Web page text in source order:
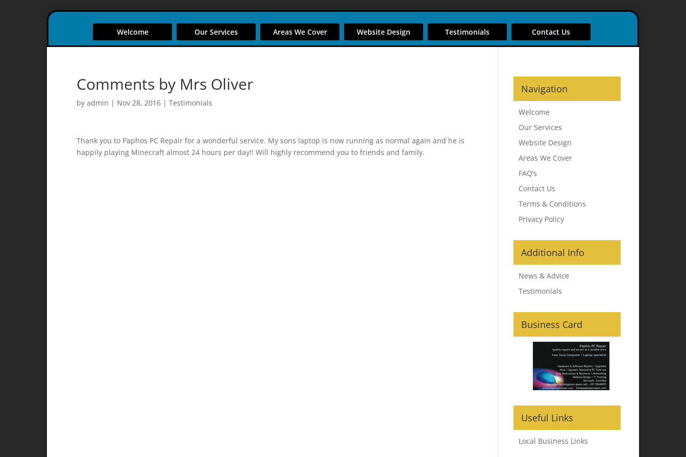
Welcome Our Services Areas We Cover Website Design Testimonials Contact Us
Comments by Mrs Oliver
by admin | Nov 28, 2016 | Testimonials
Thank you to Paphos PC Repair for a wonderful service. My sons laptop is now running as normal again and he is
happily playing Minecraft almost 24 hours per day!! Will highly recommend you to friends and family.
Navigation
Welcome
Our Services
Website Design
Areas We Cover
FAQ’s
Contact Us
Terms & Conditions
Privacy Policy
Additional Info
News & Advice
Testimonials
Business Card
Useful Links
Local Business Links